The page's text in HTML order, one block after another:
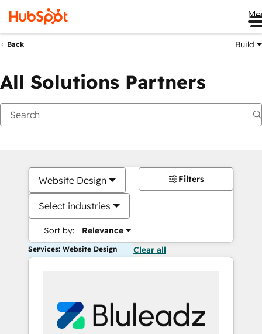
Back Build
All Solutions Partners
Website Design
Select industries
Sort by: Relevance
Filters
Services: Website Design Clear all